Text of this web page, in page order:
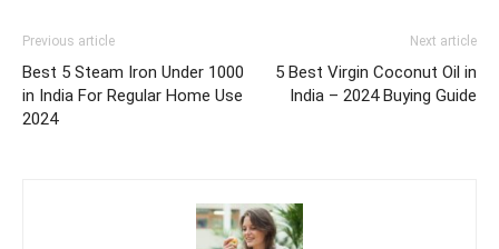
Previous article
Best 5 Steam Iron Under 1000
in India For Regular Home Use
2024
Next article
5 Best Virgin Coconut Oil in
India – 2024 Buying Guide